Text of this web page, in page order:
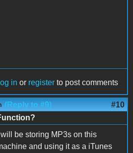
in or register to post comments
(Reply to #9) #10
I will be storing MP3s on this
and using it as a iTunes